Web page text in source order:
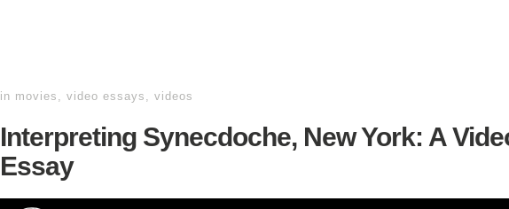
in movies , video essays , videos
Interpreting Synecdoche, New York: A
Essay